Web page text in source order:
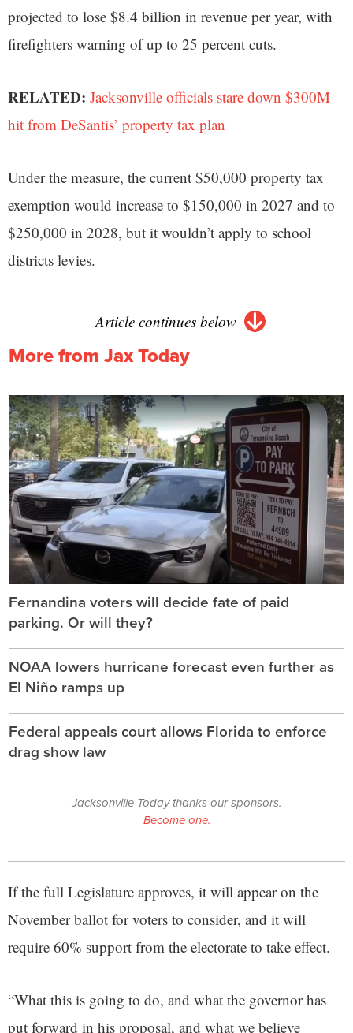
projected to lose $8.4 billion in revenue per year, with
firefighters warning of up to 25 percent cuts.
RELATED: Jacksonville officials stare down $300M
hit from DeSantis’ property tax plan
Under the measure, the current $50,000 property tax
exemption would increase to $150,000 in 2027 and to
$250,000 in 2028, but it wouldn’t apply to school
districts levies.
Article continues below
More from Jax Today
Fernandina voters will decide fate of paid
parking. Or will they?
NOAA lowers hurricane forecast even further as
El Niño ramps up
Federal appeals court allows Florida to enforce
drag show law
Jacksonville Today thanks our sponsors.
Become one.
If the full Legislature approves, it will appear on the
November ballot for voters to consider, and it will
require 60% support from the electorate to take effect.
“What this is going to do, and what the governor has
put forward in his proposal, and what we believe